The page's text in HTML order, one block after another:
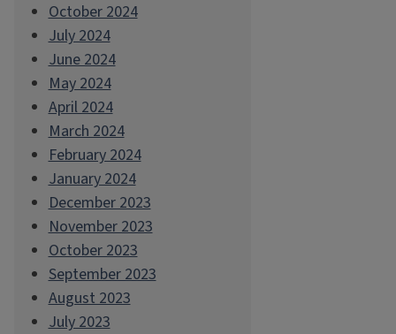
October 2024
July 2024
June 2024
May 2024
April 2024
March 2024
February 2024
January 2024
December 2023
November 2023
October 2023
September 2023
August 2023
July 2023